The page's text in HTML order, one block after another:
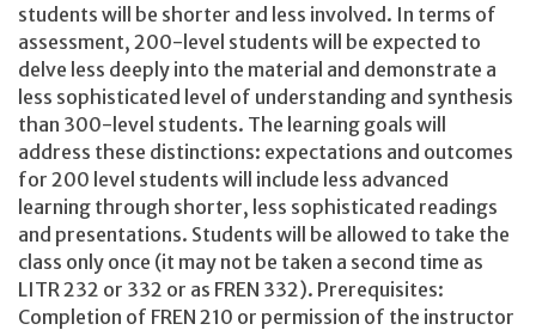
students will be shorter and less involved. In terms of
assessment, 200-level students will be expected to
delve less deeply into the material and demonstrate a
less sophisticated level of understanding and synthesis
than 300-level students. The learning goals will
address these distinctions: expectations and outcomes
for 200 level students will include less advanced
learning through shorter, less sophisticated readings
and presentations. Students will be allowed to take the
class only once (it may not be taken a second time as
LITR 232 or 332 or as FREN 332). Prerequisites:
Completion of FREN 210 or permission of the instructor